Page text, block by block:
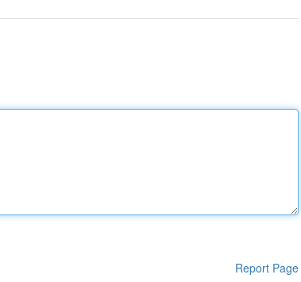
Report Page